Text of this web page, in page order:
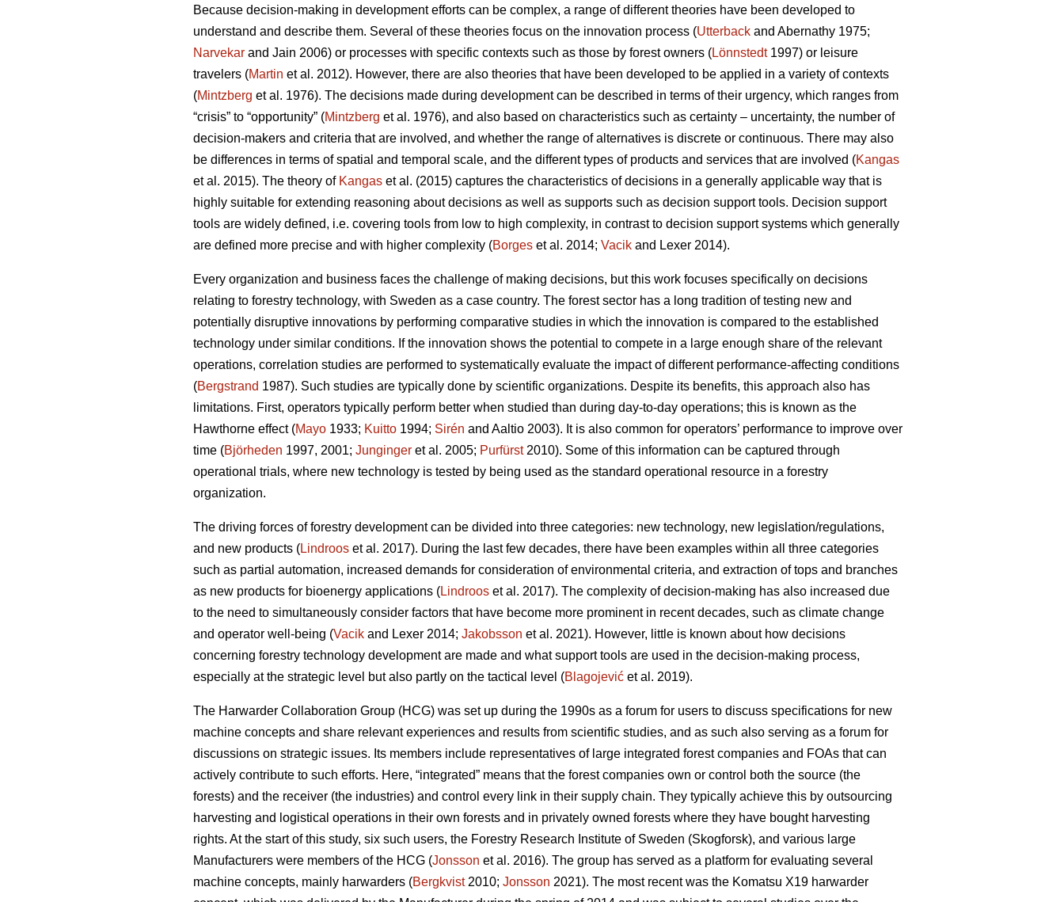
Because decision-making in development efforts can be complex, a range of different theories have been developed to
understand and describe them. Several of these theories focus on the innovation process (Utterback and Abernathy 1975;
Narvekar and Jain 2006) or processes with specific contexts such as those by forest owners (Lönnstedt1997) or leisure
travelers (Martin et al. 2012). However, there are also theories that have been developed to be applied in a variety of contexts
(Mintzberg et al. 1976). The decisions made during development can be described in terms of their urgency, which ranges from
“crisis” to “opportunity” (Mintzberg et al. 1976), and also based on characteristics such as certainty – uncertainty, the number of
decision-makers and criteria that are involved, and whether the range of alternatives is discrete or continuous. There may also
be differences in terms of spatial and temporal scale, and the different types of products and services that are involved (Kangas
et al. 2015). The theory of Kangas et al. (2015) captures the characteristics of decisions in a generally applicable way that is
highly suitable for extending reasoning about decisions as well as supports such as decision support tools. Decision support
tools are widely defined, i.e. covering tools from low to high complexity, in contrast to decision support systems which generally
are defined more precise and with higher complexity (Borges et al. 2014; Vacik and Lexer 2014).
Every organization and business faces the challenge of making decisions, but this work focuses specifically on decisions
relating to forestry technology, with Sweden as a case country. The forest sector has a long tradition of testing new and
potentially disruptive innovations by performing comparative studies in which the innovation is compared to the established
technology under similar conditions. If the innovation shows the potential to compete in a large enough share of the relevant
operations, correlation studies are performed to systematically evaluate the impact of different performance-affecting conditions
(Bergstrand 1987). Such studies are typically done by scientific organizations. Despite its benefits, this approach also has
limitations. First, operators typically perform better when studied than during day-to-day operations; this is known as the
Hawthorne effect (Mayo 1933; Kuitto 1994; Sirén and Aaltio 2003). It is also common for operators’ performance to improve over
time (Björheden 1997, 2001; Junginger et al. 2005; Purfürst2010). Some of this information can be captured through
operational trials, where new technology is tested by being used as the standard operational resource in a forestry
organization.
The driving forces of forestry development can be divided into three categories: new technology, new legislation/regulations,
and new products (Lindroos et al. 2017). During the last few decades, there have been examples within all three categories
such as partial automation, increased demands for consideration of environmental criteria, and extraction of tops and branches
as new products for bioenergy applications (Lindroos et al. 2017). The complexity of decision-making has also increased due
to the need to simultaneously consider factors that have become more prominent in recent decades, such as climate change
and operator well-being (Vacik and Lexer 2014; Jakobsson et al. 2021). However, little is known about how decisions
concerning forestry technology development are made and what support tools are used in the decision-making process,
especially at the strategic level but also partly on the tactical level (Blagojević et al. 2019).
The Harwarder Collaboration Group (HCG) was set up during the 1990s as a forum for users to discuss specifications for new
machine concepts and share relevant experiences and results from scientific studies, and as such also serving as a forum for
discussions on strategic issues. Its members include representatives of large integrated forest companies and FOAs that can
actively contribute to such efforts. Here, “integrated” means that the forest companies own or control both the source (the
forests) and the receiver (the industries) and control every link in their supply chain. They typically achieve this by outsourcing
harvesting and logistical operations in their own forests and in privately owned forests where they have bought harvesting
rights. At the start of this study, six such users, the Forestry Research Institute of Sweden (Skogforsk), and various large
Manufacturers were members of the HCG (Jonsson et al. 2016). The group has served as a platform for evaluating several
machine concepts, mainly harwarders (Bergkvist2010; Jonsson 2021). The most recent was the Komatsu X19 harwarder